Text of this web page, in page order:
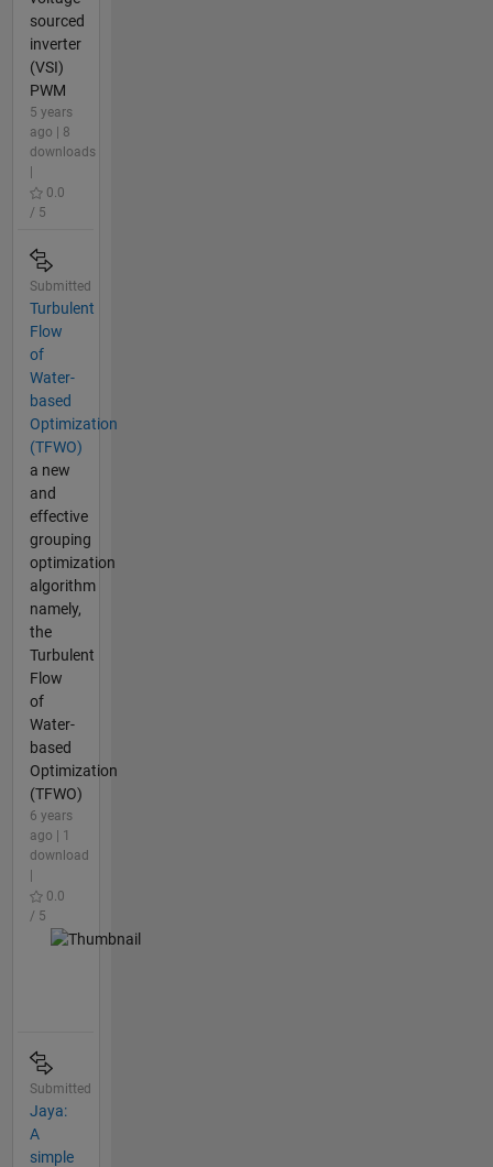
sourced
inverter
(VSI)
PWM
5 years
ago | 8
downloads
0.0
/ 5
Submitted
Turbulent
Flow
of
Water-
based
Optimization
(TFWO)
a new
and
effective
grouping
optimization
algorithm
namely,
the
Turbulent
Flow
of
Water-
based
Optimization
(TFWO)
6 years
ago | 1
download
0.0
/ 5
Submitted
Jaya:
A
simple